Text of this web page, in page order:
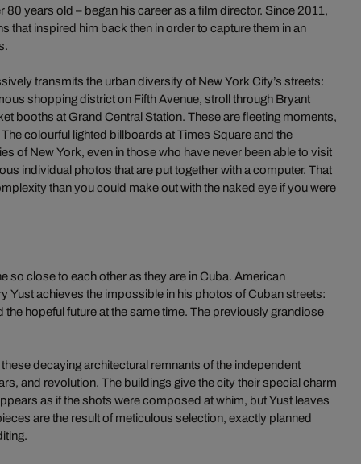
80 years old – began his career as a film director. Since 2011,
that inspired him back then in order to capture them in an
transmits the urban diversity of New York City’s streets:
shopping district on Fifth Avenue, stroll through Bryant
booths at Grand Central Station. These are fleeting moments,
colourful lighted billboards at Times Square and the
of New York, even in those who have never been able to visit
individual photos that are put together with a computer. That
than you could make out with the naked eye if you were
so close to each other as they are in Cuba. American
Yust achieves the impossible in his photos of Cuban streets:
the hopeful future at the same time. The previously grandiose
decaying architectural remnants of the independent
and revolution. The buildings give the city their special charm
as if the shots were composed at whim, but Yust leaves
are the result of meticulous selection, exactly planned